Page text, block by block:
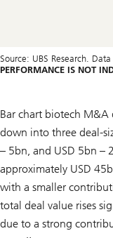
Source: UBS Research.
PERFORMANCE IS NOT
Bar chart biotech
down into three deal-
– 5bn, and USD 5bn –
approximately USD
with a smaller
total deal value rises
due to a strong